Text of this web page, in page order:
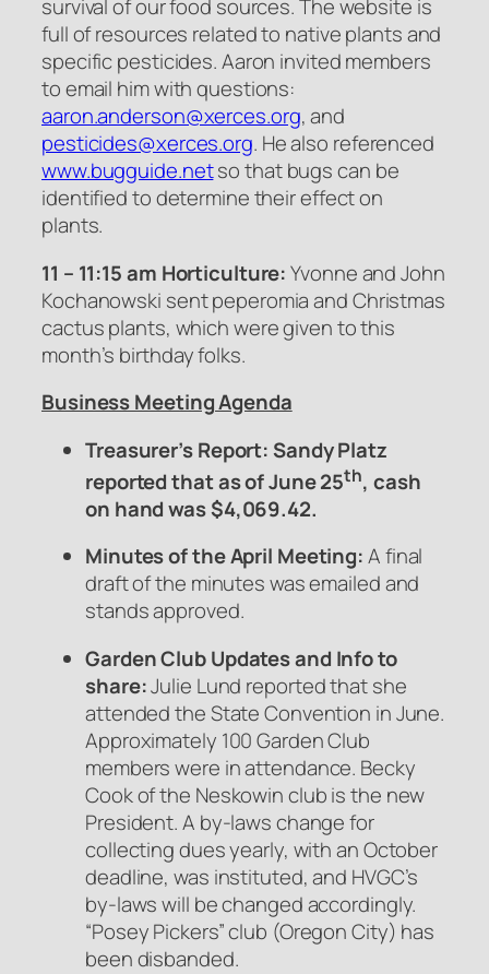
survival of our food sources. The website is
full of resources related to native plants and
specific pesticides. Aaron invited members
to email him with questions:
aaron.anderson@xerces.org, and
pesticides@xerces.org. He also referenced
www.bugguide.netso that bugs can be
identified to determine their effect on
plants.
11 – 11:15 am Horticulture:Yvonne and John
Kochanowski sent peperomia and Christmas
cactus plants, which were given to this
month’s birthday folks.
Business Meeting Agenda
Treasurer’s Report: Sandy Platz
reported that as of June 25th, cash
on hand was $4,069.42.
Minutes of the April Meeting:A final
draft of the minutes was emailed and
stands approved.
Garden Club Updates and Info to
share:Julie Lund reported that she
attended the State Convention in June.
Approximately 100 Garden Club
members were in attendance. Becky
Cook of the Neskowin club is the new
President. A by-laws change for
collecting dues yearly, with an October
deadline, was instituted, and HVGC’s
by-laws will be changed accordingly.
“Posey Pickers” club (Oregon City) has
been disbanded.